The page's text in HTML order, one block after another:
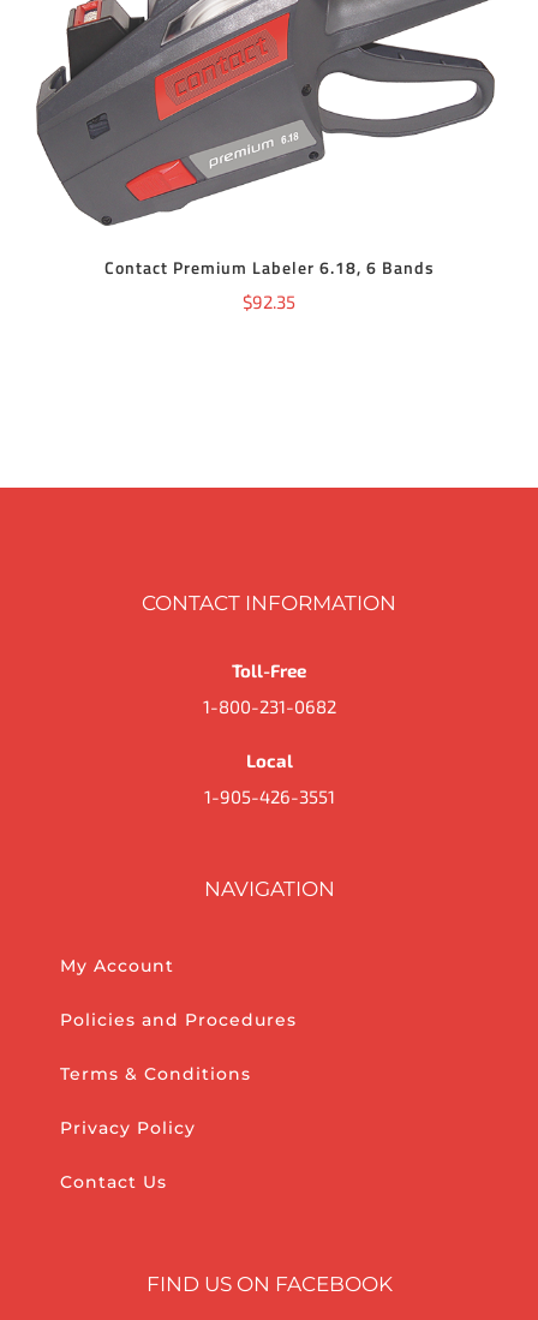
ADD TO CART DETAILS
Contact Premium Labeler 6.18, 6 Bands
$92.35
CONTACT INFORMATION
Toll-Free
1-800-231-0682
Local
1-905-426-3551
NAVIGATION
My Account
Policies and Procedures
Terms & Conditions
Privacy Policy
Contact Us
FIND US ON FACEBOOK